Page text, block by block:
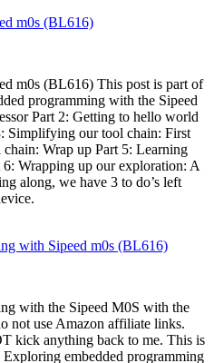
m0s (BL616)
m0s (BL616) This post is part of
programming with the Sipeed
Part 2: Getting to hello world
Simplifying our tool chain: First
Wrap up Part 5: Learning
Wrapping up our exploration: A
along, we have 3 to do’s left
with Sipeed m0s (BL616)
with the Sipeed M0S with the
not use Amazon affiliate links.
kick anything back to me. This is
embedded programming